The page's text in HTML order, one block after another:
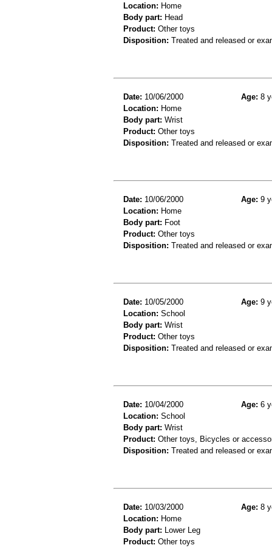
Location: Home
Body part: Head
Product: Other toys
Disposition: Treated and released or
Date: 10/06/2000 Age: 8
Location: Home
Body part: Wrist
Product: Other toys
Disposition: Treated and released or
Date: 10/06/2000 Age: 9
Location: Home
Body part: Foot
Product: Other toys
Disposition: Treated and released or
Date: 10/05/2000 Age: 9
Location: School
Body part: Wrist
Product: Other toys
Disposition: Treated and released or
Date: 10/04/2000 Age: 6
Location: School
Body part: Wrist
Product: Other toys, Bicycles or
Disposition: Treated and released or
Date: 10/03/2000 Age: 8
Location: Home
Body part: Lower Leg
Product: Other toys